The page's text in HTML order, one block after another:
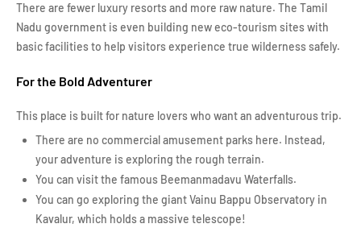
There are fewer luxury resorts and more raw nature. The Tamil
Nadu government is even building new eco-tourism sites with
basic facilities to help visitors experience true wilderness safely.
For the Bold Adventurer
This place is built for nature lovers who want an adventurous trip.
There are no commercial amusement parks here. Instead,
your adventure is exploring the rough terrain.
You can visit the famous Beemanmadavu Waterfalls.
You can go exploring the giant Vainu Bappu Observatory in
Kavalur, which holds a massive telescope!